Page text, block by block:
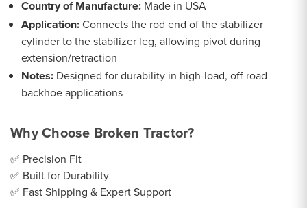
Country of Manufacture: Made in USA
Application:Connects the rod end of the stabilizer
cylinder to the stabilizer leg, allowing pivot during
extension/retraction
Notes: Designed for durability in high-load, off-road
backhoe applications
Why Choose Broken Tractor?
✅ Precision Fit
✅ Built for Durability
✅ Fast Shipping & Expert Support